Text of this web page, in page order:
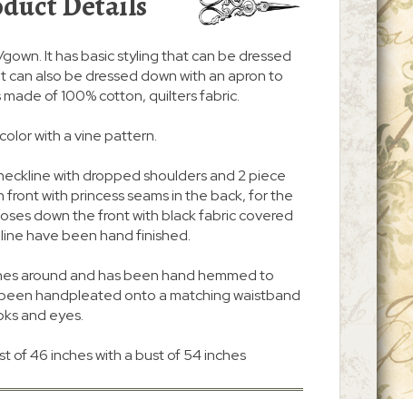
It has basic styling that can be dressed
can also be dressed down with an apron to
made of 100% cotton, quilters fabric.
with a vine pattern.
with dropped shoulders and 2 piece
front with princess seams in the back, for the
down the front with black fabric covered
have been hand finished.
around and has been hand hemmed to
handpleated onto a matching waistband
and eyes.
of 46 inches with a bust of 54 inches